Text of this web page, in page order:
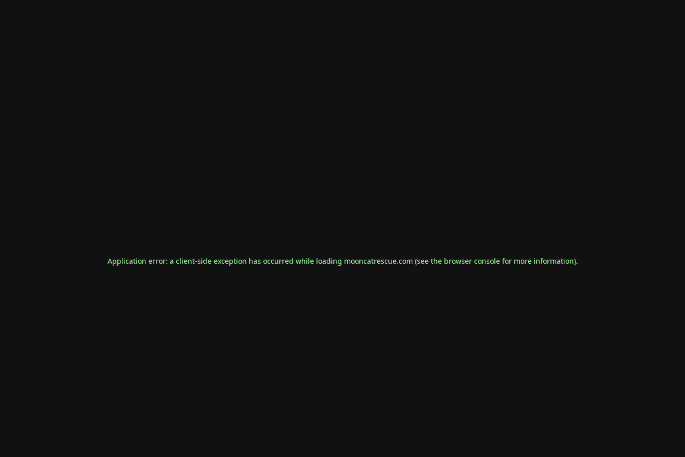
Application error: a client-side exception has occurred while loading mooncatrescue.com(see the browser consolefor more information).